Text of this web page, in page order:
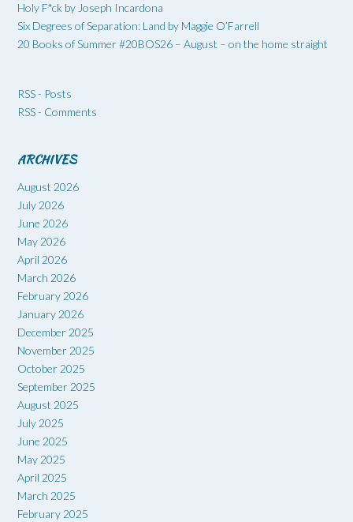
Holy F*ck by Joseph Incardona
Six Degrees of Separation: Land by Maggie O’Farrell
20 Books of Summer #20BOS26 – August – on the home straight
RSS - Posts
RSS - Comments
ARCHIVES
August 2026
July 2026
June 2026
May 2026
April 2026
March 2026
February 2026
January 2026
December 2025
November 2025
October 2025
September 2025
August 2025
July 2025
June 2025
May 2025
April 2025
March 2025
February 2025